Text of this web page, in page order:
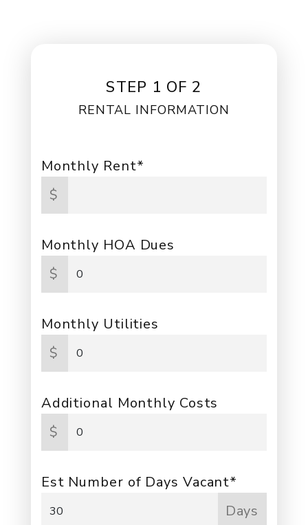
STEP 1 OF 2
RENTAL INFORMATION
Monthly Rent*
$
Monthly HOA Dues
$
Monthly Utilities
$
Additional Monthly Costs
$
Est Number of Days Vacant*
Days